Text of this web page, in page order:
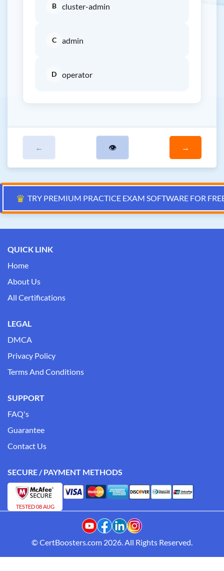
B cluster-admin
C admin
D operator
← 👁 →
♛ TRY PREMIUM PRACTICE EXAM SOFTWARE FOR
QUICK LINK
Home
About Us
All Certifications
LEGAL
DMCA
Privacy Policy
Terms And Conditions
SUPPORT
FAQ's
Guarantee
Contact Us
SECURE / PAYMENT METHODS
TESTED 08 AUG
© CertBoosters.com 2026. All Rights Reserved.